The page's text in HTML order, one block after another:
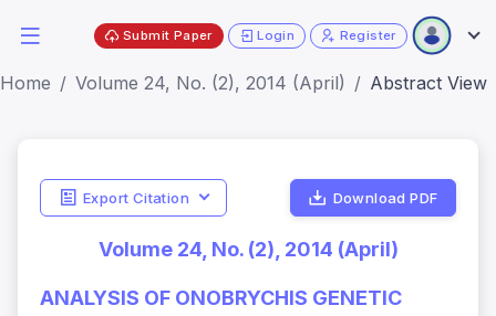
Submit Paper Login Register
Home Volume 24, No. (2), 2014 (April) Abstract View
Export Citation Download PDF
Volume 24, No. (2), 2014 (April)
ANALYSIS OF ONOBRYCHIS GENETIC